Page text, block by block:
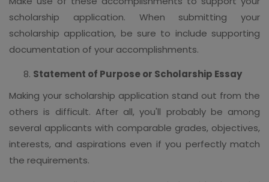
scholarship application. When submitting your
scholarship application, be sure to include supporting
documentation of your accomplishments.
Statement of Purpose or Scholarship Essay
Making your scholarship application stand out from the
others is difficult. After all, you'll probably be among
several applicants with comparable grades, objectives,
interests, and aspirations even if you perfectly match
the requirements.